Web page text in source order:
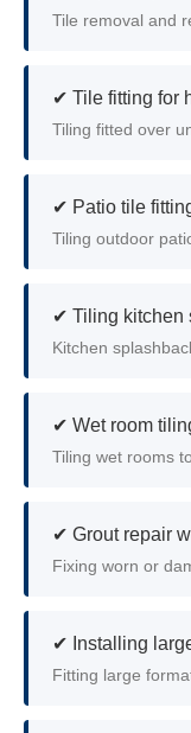
Tile removal and
✔ Tile fitting for
Tiling fitted over
✔ Patio tile
Tiling outdoor
✔ Tiling kitchen
Kitchen
✔ Wet room
Tiling wet rooms
✔ Grout repair
Fixing worn or
✔ Installing
Fitting large